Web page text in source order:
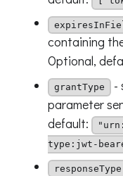
containing
Optional,
grantType
-
parameter
default:
type:jwt-
responseType